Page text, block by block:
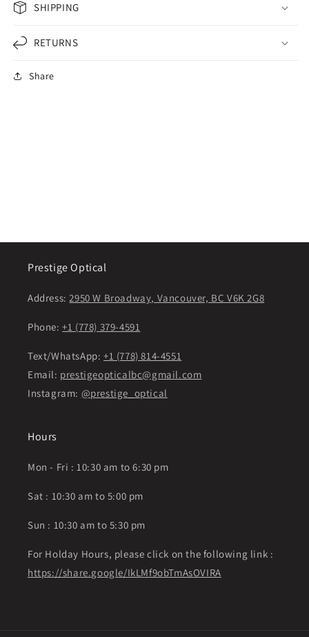
SHIPPING
RETURNS
Share
Prestige Optical
Address:2950 W Broadway, Vancouver, BC V6K 2G8
Phone:+1 (778) 379-4591
Text/WhatsApp: +1 (778) 814-4551
Email: prestigeopticalbc@gmail.com
Instagram: @prestige_optical
Hours
Mon - Fri : 10:30 am to 6:30 pm
Sat : 10:30 am to 5:00 pm
Sun : 10:30 am to 5:30 pm
For Holday Hours, please click on the following link :
https://share.google/IkLMf9obTmAsOVIRA